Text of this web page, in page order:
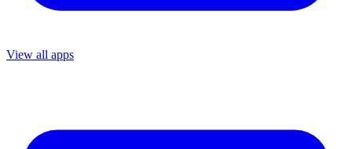
View all apps